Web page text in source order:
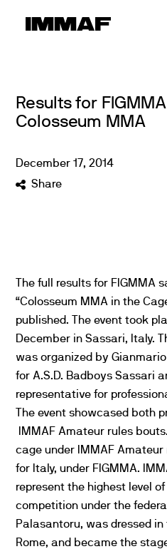
Results for
Colosseum MMA
December 17,2014
Share
The full results for FIGMMA
“Colosseum MMA in the
published. The event took
December in Sassari, Italy.
was organized by
for A.S.D. Badboys Sassari
representative for
The event showcased both
IMMAF Amateur rules
cage under IMMAF
for Italy, under FIGMMA.
represent the highest level
competition under the
Palasantoru, was dressed
Rome, and became the